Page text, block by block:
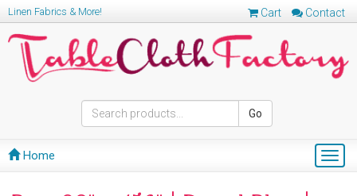
Cart Contact
Linen Fabrics & More!
Go
Home